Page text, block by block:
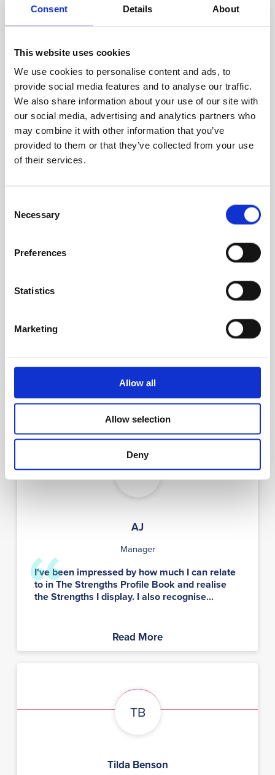
Consent Details About
This website uses cookies
We use cookies to personalise content and ads, to
provide social media features and to analyse our traffic.
We also share information about your use of our site with
our social media, advertising and analytics partners who
may combine it with other information that you’ve
provided to them or that they’ve collected from your use
of their services.
Selection
Necessary
Preferences
Statistics
Marketing
Allow all
Allow selection
Deny
Lewis Williams
Student
I’ve taken Strengths Profile 3 times and it’s
been useful each time, particularly around one
of my strengths Competitive and shaping...
I took my first Strengths Profile almost three
Read More
AJ
AJ
Manager
I've been impressed by how much I can relate
to in The Strengths Profile Book and realise
the Strengths I display. I also recognise...
Read More
TB
Tilda Benson